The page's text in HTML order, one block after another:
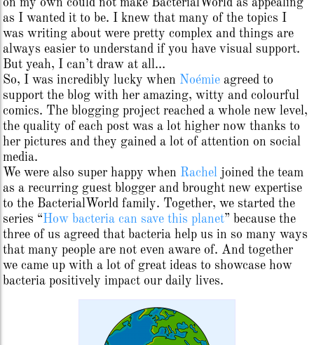
on my own could not make BacterialWorld as appealing
as I wanted it to be. I knew that many of the topics I
was writing about were pretty complex and things are
always easier to understand if you have visual support.
But yeah, I can’t draw at all…
So, I was incredibly lucky when Noémie agreed to
support the blog with her amazing, witty and colourful
comics. The blogging project reached a whole new level,
the quality of each post was a lot higher now thanks to
her pictures and they gained a lot of attention on social
media.
We were also super happy when Rachel joined the team
as a recurring guest blogger and brought new expertise
to the BacterialWorld family. Together, we started the
series “How bacteria can save this planet” because the
three of us agreed that bacteria help us in so many ways
that many people are not even aware of. And together
we came up with a lot of great ideas to showcase how
bacteria positively impact our daily lives.